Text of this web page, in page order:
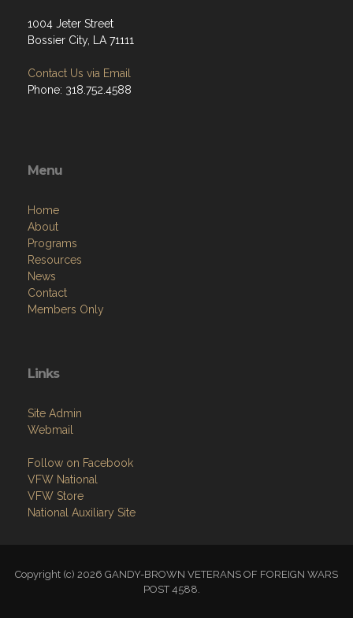
1004 Jeter Street
Bossier City, LA 71111
Contact Us via Email
Phone: 318.752.4588
Menu
Home
About
Programs
Resources
News
Contact
Members Only
Links
Site Admin
Webmail
Follow on Facebook
VFW National
VFW Store
National Auxiliary Site
Copyright (c) 2026 GANDY-BROWN VETERANS OF FOREIGN WARS
POST 4588.